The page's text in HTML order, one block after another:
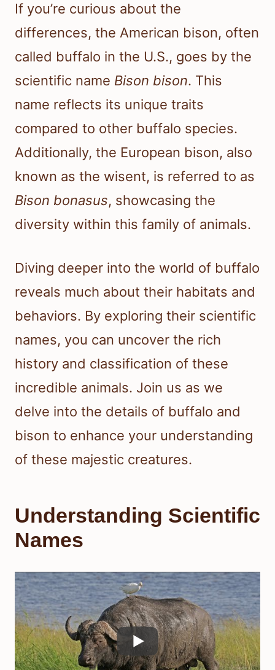
If you’re curious about the
differences, the American bison, often
called buffalo in the U.S., goes by the
scientific name Bison bison. This
name reflects its unique traits
compared to other buffalo species.
Additionally, the European bison, also
known as the wisent, is referred to as
Bison bonasus, showcasing the
diversity within this family of animals.
Diving deeper into the world of buffalo
reveals much about their habitats and
behaviors. By exploring their scientific
names, you can uncover the rich
history and classification of these
incredible animals. Join us as we
delve into the details of buffalo and
bison to enhance your understanding
of these majestic creatures.
Understanding Scientific
Names